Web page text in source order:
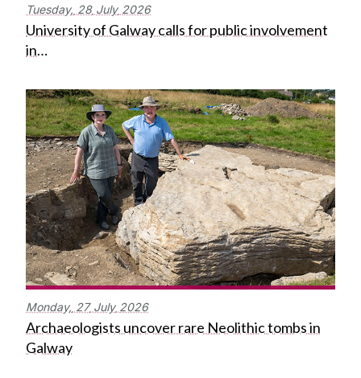
Tuesday, 28 July 2026
University of Galway calls for public involvement
in…
Monday, 27 July 2026
Archaeologists uncover rare Neolithic tombs in
Galway